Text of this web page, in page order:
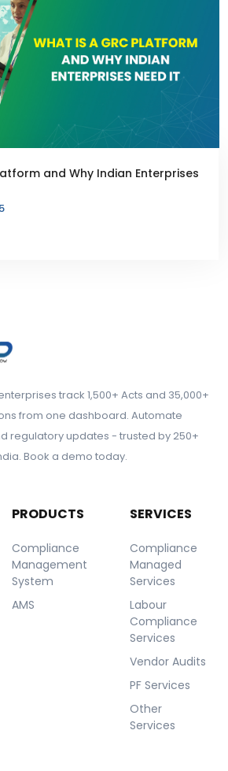
and Why Indian Enterprises
track 1,500+ Acts and 35,000+
from one dashboard. Automate
regulatory updates - trusted by 250+
Book a demo today.
PRODUCTS
Compliance
Management
System
AMS
SERVICES
Compliance
Managed
Services
Labour
Compliance
Services
Vendor Audits
PF Services
Other
Services